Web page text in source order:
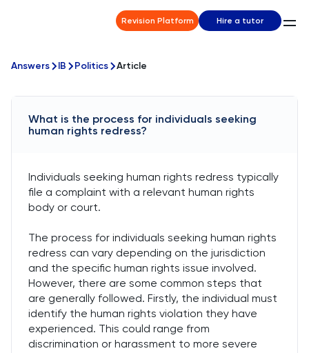
Revision Platform Hire a tutor
Answers IB Politics Article
What is the process for individuals seeking
human rights redress?
Individuals seeking human rights redress typically
file a complaint with a relevant human rights
body or court.
The process for individuals seeking human rights
redress can vary depending on the jurisdiction
and the specific human rights issue involved.
However, there are some common steps that
are generally followed. Firstly, the individual must
identify the human rights violation they have
experienced. This could range from
discrimination or harassment to more severe